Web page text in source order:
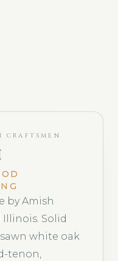
by Amish
Solid
white oak
tenon,